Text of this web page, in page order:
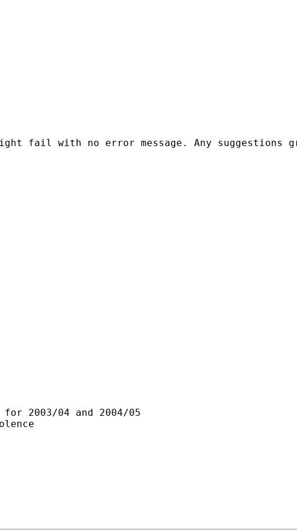
fail with no error message. Any suggestions
2003/04 and 2004/05